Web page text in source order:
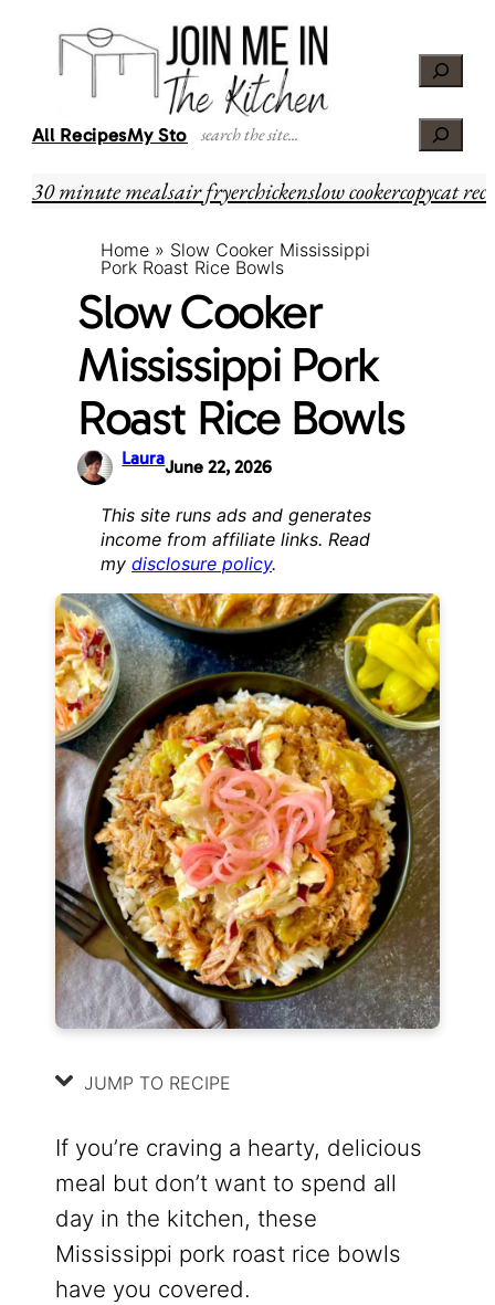
Search
All RecipesMy StorySearch
30 minute mealsair fryerchickenslow cookercopycat
Home » Slow Cooker Mississippi
Pork Roast Rice Bowls
Slow Cooker
Mississippi Pork
Roast Rice Bowls
LauraJune 22, 2026
This site runs ads and generates
income from affiliate links. Read
mydisclosure policy.
JUMP TO RECIPE
If you’re craving a hearty, delicious
meal but don’t want to spend all
day in the kitchen, these
Mississippi pork roast rice bowls
have you covered.